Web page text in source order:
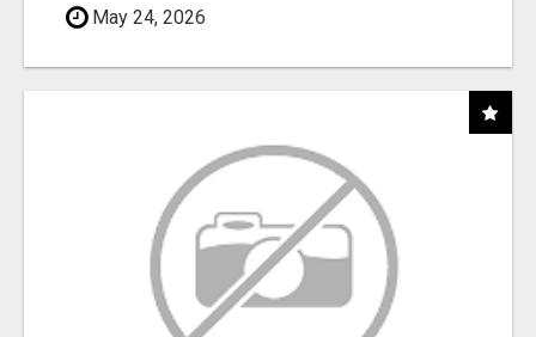
May 24, 2026